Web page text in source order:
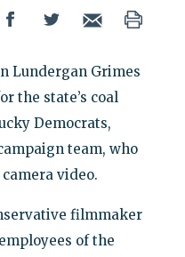
Lundergan Grimes
the state’s coal
Democrats,
team, who
video.
filmmaker
of the